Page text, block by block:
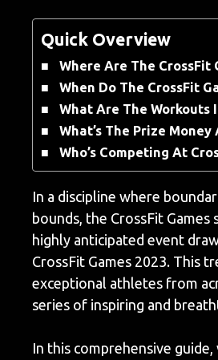
Quick Overview
Where Are The CrossFit
When Do The CrossFit
What Are The Workouts
What’s The Prize Money
Who’s Competing At
In a discipline where
bounds, the CrossFit
highly anticipated event
CrossFit Games 2023. This
exceptional athletes from
series of inspiring and
In this comprehensive